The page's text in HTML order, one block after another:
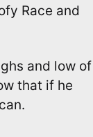
Race and
and low of
that if he